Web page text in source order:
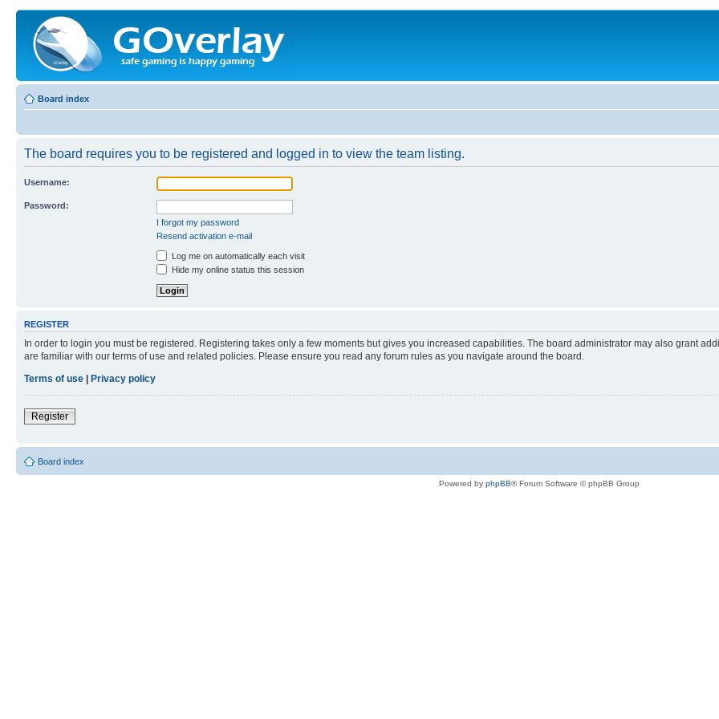
Board index
The board requires you to be registered and logged in to view the team listing.
Username:
Password:
I forgot my password
Resend activation e-mail
Log me on automatically each visit
Hide my online status this session
REGISTER
In order to login you must be registered. Registering takes only a few moments but gives you increased capabilities. The board administrator may also grant
are familiar with our terms of use and related policies. Please ensure you read any forum rules as you navigate around the board.
Terms of use | Privacy policy
Register
Board index
Powered by phpBB® Forum Software © phpBB Group